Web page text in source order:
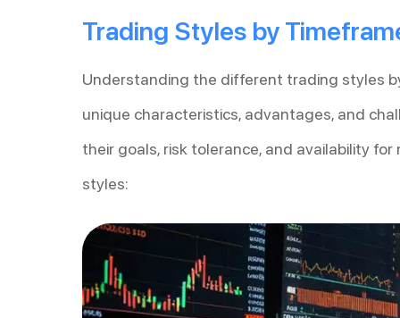
Trading Styles by
Understanding the different trading styles
unique characteristics, advantages, and
their goals, risk tolerance, and availability
styles: